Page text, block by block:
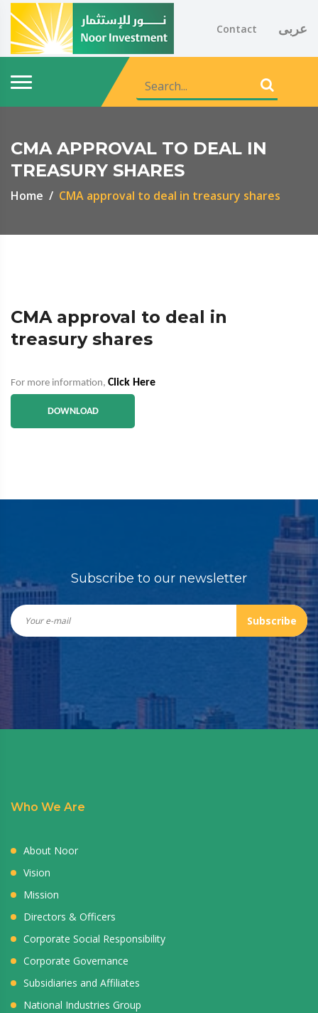
Contact عربى
CMA APPROVAL TO DEAL IN
TREASURY SHARES
Home CMA approval to deal in treasury shares
CMA approval to deal in
treasury shares
For more information, Click Here
DOWNLOAD
Subscribe to our newsletter
Subscribe
Who We Are
About Noor
Vision
Mission
Directors & Officers
Corporate Social Responsibility
Corporate Governance
Subsidiaries and Affiliates
National Industries Group